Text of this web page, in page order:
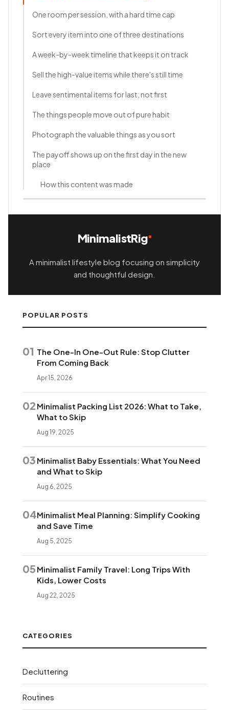
One room per session, with a hard time cap
Sort every item into one of three destinations
A week-by-week timeline that keeps it on track
Sell the high-value items while there's still time
Leave sentimental items for last, not first
The things people move out of pure habit
Photograph the valuable things as you sort
The payoff shows up on the first day in the new
place
How this content was made
MinimalistRig
A minimalist lifestyle blog focusing on simplicity
and thoughtful design.
POPULAR POSTS
01 The One-In One-Out Rule: Stop Clutter
From Coming Back
Apr 15, 2026
02 Minimalist Packing List 2026: What to Take,
What to Skip
Aug 19, 2025
03 Minimalist Baby Essentials: What You Need
and What to Skip
Aug 6, 2025
04Minimalist Meal Planning: Simplify Cooking
and Save Time
Aug 5, 2025
05 Minimalist Family Travel: Long Trips With
Kids, Lower Costs
Aug 22, 2025
CATEGORIES
Decluttering
Routines